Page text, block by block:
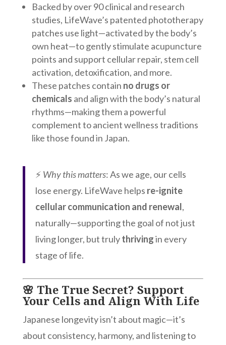
Backed by over 90 clinical and research
studies, LifeWave’s patented phototherapy
patches use light—activated by the body’s
own heat—to gently stimulate acupuncture
points and support cellular repair, stem cell
activation, detoxification, and more.
These patches contain no drugs or
chemicals and align with the body’s natural
rhythms—making them a powerful
complement to ancient wellness traditions
like those found in Japan.
⚡ Why this matters: As we age, our cells
lose energy. LifeWave helps re-ignite
cellular communication and renewal,
naturally—supporting the goal of not just
living longer, but trulythrivingin every
stage of life.
🌸 The True Secret? Support
Your Cells and Align With Life
Japanese longevity isn’t about magic—it’s
about consistency, harmony, and listening to